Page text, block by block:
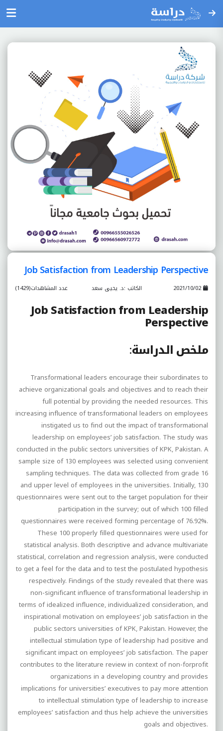
Job Satisfaction from Leadership Perspective
2021/10/02 عدد المشاهدات(1429) الكاتب :د. يحيى سعد
Job Satisfaction from Leadership
Perspective
ملخص الدراسة:
Transformational leaders encourage their subordinates to
achieve organizational goals and objectives and to reach their
full potential by providing the needed resources. This
increasing influence of transformational leaders on employees
instigated us to find out the impact of transformational
leadership on employees’ job satisfaction. The study was
conducted in the public sectors universities of KPK, Pakistan. A
sample size of 130 employees was selected using convenient
sampling techniques. The data was collected from grade 16
and upper level of employees in the universities. Initially, 130
questionnaires were sent out to the target population for their
participation in the survey; out of which 100 filled
questionnaires were received forming percentage of 76.92%.
These 100 properly filled questionnaires were used for
statistical analysis. Both descriptive and advance multivariate
statistical, correlation and regression analysis, were conducted
to get a feel for the data and to test the postulated hypothesis
respectively. Findings of the study revealed that there was
non-significant influence of transformational leadership in
terms of idealized influence, individualized consideration, and
inspirational motivation on employees’ job satisfaction in the
public sectors universities of KPK, Pakistan. However, the
intellectual stimulation type of leadership had positive and
significant impact on employees’ job satisfaction. The paper
contributes to the literature review in context of non-forprofit
organizations in a developing country and provides
implications for universities’ executives to pay more attention
to intellectual stimulation type of leadership to increase
employees’ satisfaction and thus help achieve the universities
goals and objectives.